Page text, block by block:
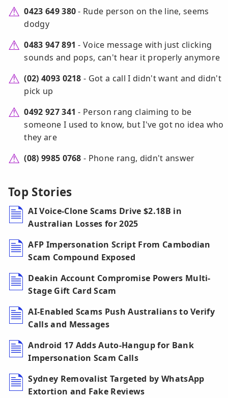
0423 649 380- Rude person on the line, seems
dodgy
0483 947 891 - Voice message with just clicking
sounds and pops, can't hear it properly anymore
(02) 4093 0218 - Got a call I didn't want and didn't
pick up
0492 927 341 - Person rang claiming to be
someone I used to know, but I've got no idea who
they are
(08) 9985 0768 - Phone rang, didn't answer
Top Stories
AI Voice-Clone Scams Drive $2.18B in
Australian Losses for 2025
AFP Impersonation Script From Cambodian
Scam Compound Exposed
Deakin Account Compromise Powers Multi-
Stage Gift Card Scam
AI-Enabled Scams Push Australians to Verify
Calls and Messages
Android 17 Adds Auto-Hangup for Bank
Impersonation Scam Calls
Sydney Removalist Targeted by WhatsApp
Extortion and Fake Reviews